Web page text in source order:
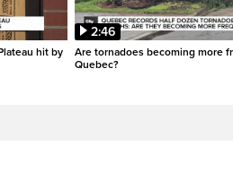
hit by
2:46
Are tornadoes becoming more
Quebec?